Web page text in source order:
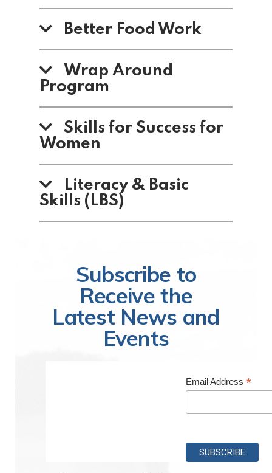
Better Food Work
Wrap Around
Program
Skills for Success for
Women
Literacy & Basic
Skills (LBS)
Subscribe to
Receive the
Latest News and
Events
Email Address*